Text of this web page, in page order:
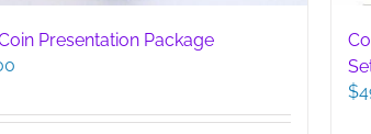
Presentation Package
$